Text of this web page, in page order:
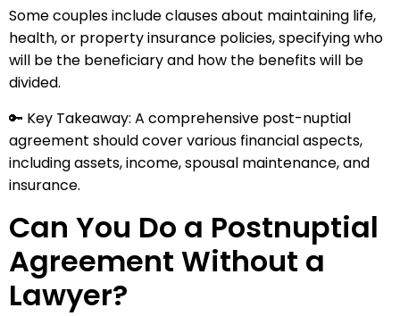
Some couples include clauses about maintaining life,
health, or property insurance policies, specifying who
will be the beneficiary and how the benefits will be
divided.
🔑 Key Takeaway: A comprehensive post-nuptial
agreement should cover various financial aspects,
including assets, income, spousal maintenance, and
insurance.
Can You Do a Postnuptial
Agreement Without a
Lawyer?